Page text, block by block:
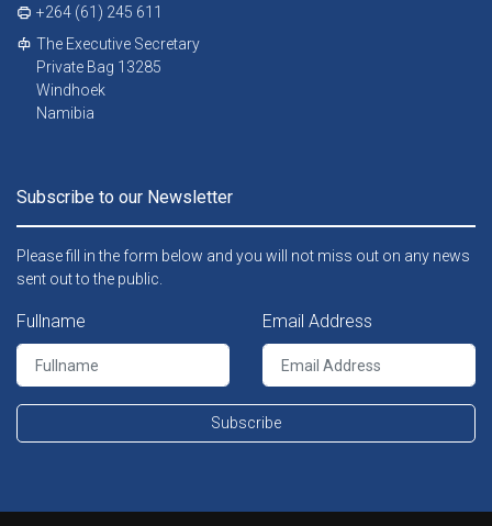
+264 (61) 245 611
The Executive Secretary
Private Bag 13285
Windhoek
Namibia
Subscribe to our Newsletter
Please fill in the form below and you will not miss out on any news
sent out to the public.
Fullname Email Address
Subscribe